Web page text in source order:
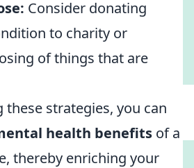
Consider donating
to charity or
of things that are
strategies, you can
health benefits of a
thereby enriching your